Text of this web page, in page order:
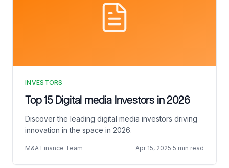
INVESTORS
Top 15 Digital media Investors in 2026
Discover the leading digital media investors driving
innovation in the space in 2026.
M&A Finance Team Apr 15, 2025·5 min read